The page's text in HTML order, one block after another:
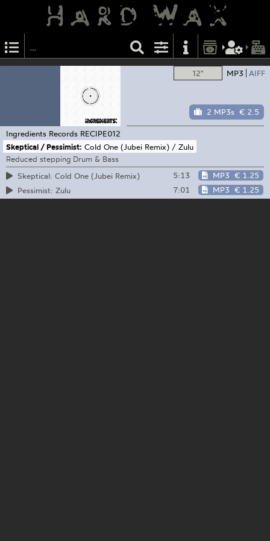
12" MP3 AIFF
2 MP3s € 2.5
Ingredients Records RECIPE012
Skeptical / Pessimist: Cold One (Jubei Remix) / Zulu
Reduced stepping Drum & Bass
Skeptical: Cold One (Jubei Remix)
5:13 MP3 € 1.25
Pessimist: Zulu
7:01 MP3 € 1.25